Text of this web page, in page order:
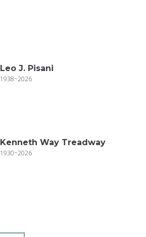
Leo J. Pisani
1938~2026
Kenneth Way Treadway
1930~2026